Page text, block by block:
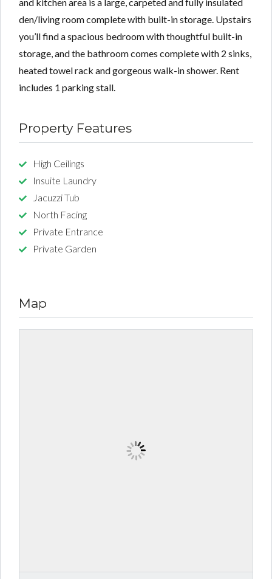
den/living room complete with built-in storage. Upstairs
you’ll find a spacious bedroom with thoughtful built-in
storage, and the bathroom comes complete with 2 sinks,
heated towel rack and gorgeous walk-in shower. Rent
includes 1 parking stall.
Property Features
High Ceilings
Insuite Laundry
Jacuzzi Tub
North Facing
Private Entrance
Private Garden
Map